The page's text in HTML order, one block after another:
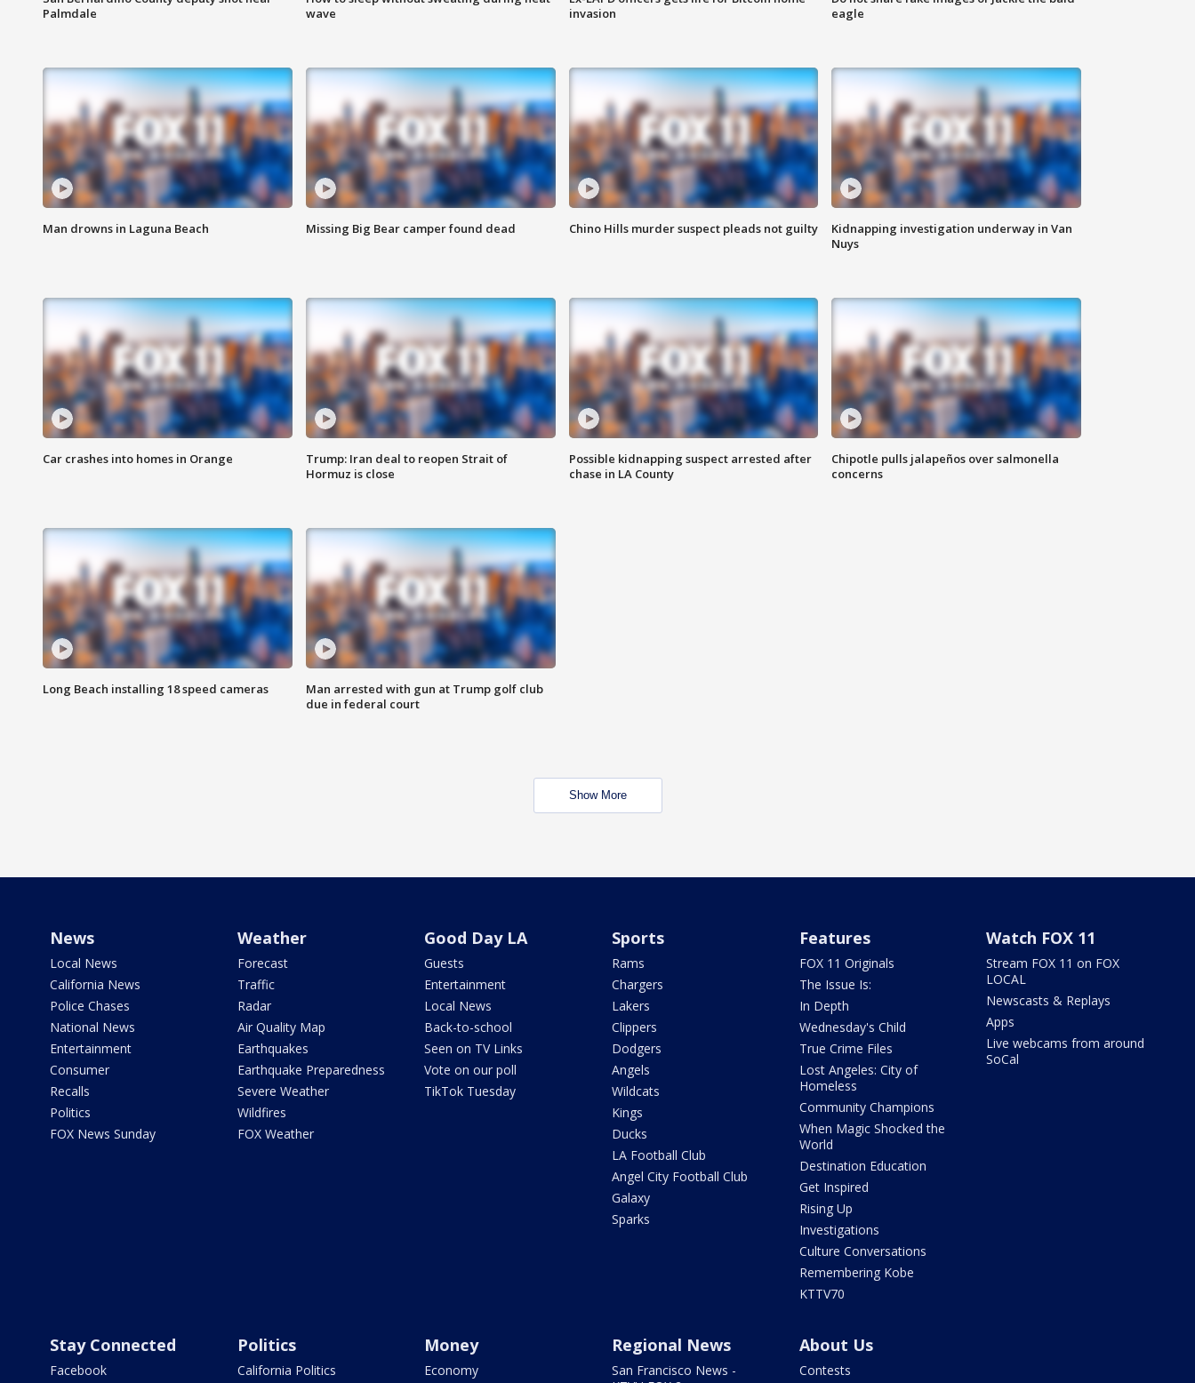
Palmdale
wave
invasion
eagle
Man drowns in Laguna Beach Missing Big Bear camper found dead Chino Hills murder suspect pleads not guilty
Kidnapping investigation underway in Van
Nuys
Car crashes into homes in Orange
Trump: Iran deal to reopen Strait of
Hormuz is close
Possible kidnapping suspect arrested after
chase in LA County
Chipotle pulls jalapeños over salmonella
concerns
Long Beach installing 18 speed cameras
Man arrested with gun at Trump golf club
due in federal court
Show More
News
Local News
California News
Police Chases
National News
Entertainment
Consumer
Recalls
Politics
FOX News Sunday
Weather
Forecast
Traffic
Radar
Air Quality Map
Earthquakes
Earthquake Preparedness
Severe Weather
Wildfires
FOX Weather
Good Day LA
Guests
Entertainment
Local News
Back-to-school
Seen on TV Links
Vote on our poll
TikTok Tuesday
Sports
Rams
Chargers
Lakers
Clippers
Dodgers
Angels
Wildcats
Kings
Ducks
LA Football Club
Angel City Football Club
Galaxy
Sparks
Features
FOX 11 Originals
The Issue Is:
In Depth
Wednesday's Child
True Crime Files
Lost Angeles: City of
Homeless
Community Champions
When Magic Shocked the
World
Destination Education
Get Inspired
Rising Up
Investigations
Culture Conversations
Remembering Kobe
KTTV70
Watch FOX 11
Stream FOX 11 on FOX
LOCAL
Newscasts & Replays
Apps
Live webcams from around
SoCal
Stay Connected
Facebook
Politics
California Politics
Money
Economy
Regional News
San Francisco News -
About Us
Contests